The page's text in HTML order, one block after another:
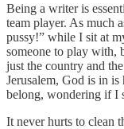
Being a writer is
team player. As much
pussy!” while I sit at
someone to play with,
just the country and
Jerusalem, God is in
belong, wondering if I
It never hurts to clean